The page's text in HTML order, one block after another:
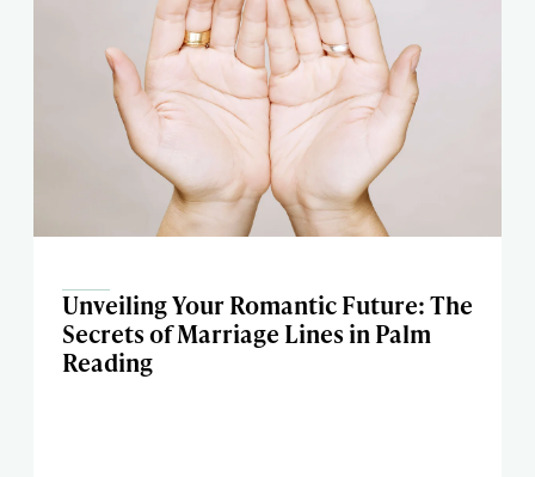
Unveiling Your Romantic Future: The
Secrets of Marriage Lines in Palm
Reading